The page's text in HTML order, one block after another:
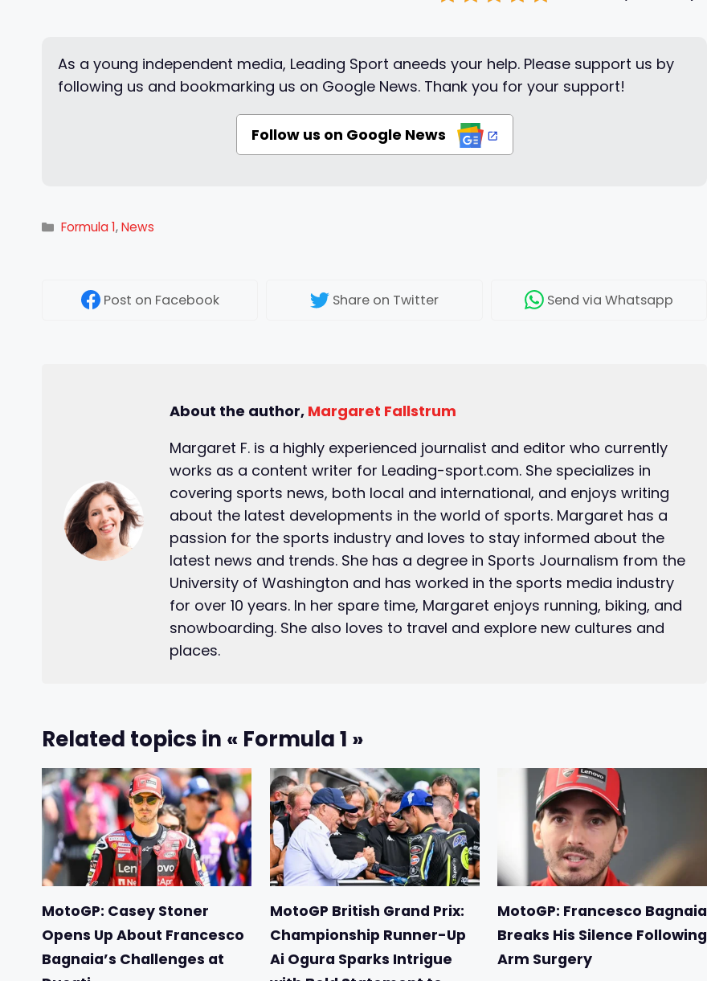
As a young independent media, Leading Sport aneeds your help. Please support us by
following us and bookmarking us on Google News. Thank you for your support!
Follow us on Google News
Categories
Formula 1,News
Post on Facebook Shareon Twitter Send via Whatsapp
About the author, Margaret Fallstrum
Margaret F. is a highly experienced journalist and editor who currently
works as a content writer for Leading-sport.com. She specializes in
covering sports news, both local and international, and enjoys writing
about the latest developments in the world of sports. Margaret has a
passion for the sports industry and loves to stay informed about the
latest news and trends. She has a degree in Sports Journalism from the
University of Washington and has worked in the sports media industry
for over 10 years. In her spare time, Margaret enjoys running, biking, and
snowboarding. She also loves to travel and explore new cultures and
places.
Related topics in « Formula 1 »
MotoGP: Casey Stoner
Opens Up About Francesco
Bagnaia’s Challenges at
MotoGP British Grand Prix:
Championship Runner-Up
Ai Ogura Sparks Intrigue
MotoGP: Francesco Bagnaia
Breaks His Silence Following
Arm Surgery